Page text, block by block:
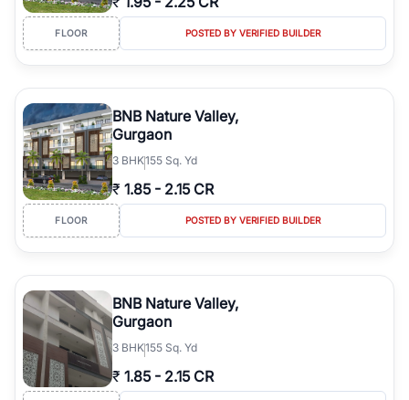
FLOOR POSTED BY VERIFIED BUILDER
BNB Nature Valley,
Gurgaon
3 BHK155 Sq. Yd
₹ 1.85 - 2.15 CR
FLOOR POSTED BY VERIFIED BUILDER
BNB Nature Valley,
Gurgaon
3 BHK155 Sq. Yd
₹ 1.85 - 2.15 CR